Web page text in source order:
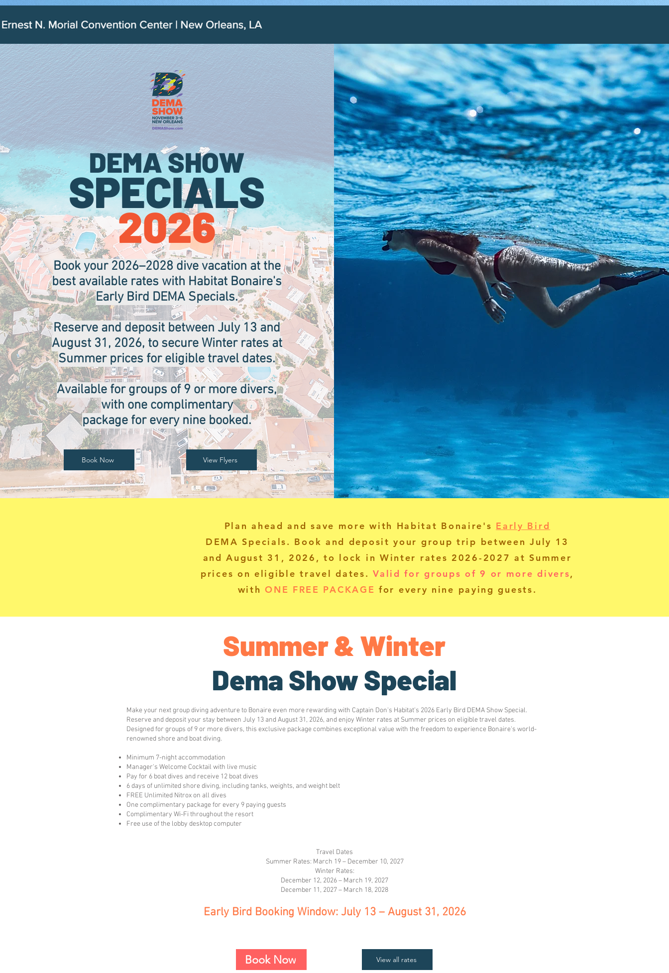
DEMA SHOW
SPECIALS
2026
Book your 2026–2028 dive vacation at the
best available rates with Habitat Bonaire's
Early Bird DEMA Specials.
Reserve and deposit between July 13 and
August 31, 2026, to secure Winter rates at
Summer prices for eligible travel dates.
Available for groups of 9 or more divers,
with one complimentary
package for every nine booked.
Book Now View Flyers
Plan ahead and save more with Habitat Bonaire's Early Bird
DEMA Specials. Book and deposit your group trip between July 13
and August 31, 2026, to lock in Winter rates 2026-2027 at Summer
prices on eligible travel dates.Valid for groups of 9 or more divers,
withONE FREE PACKAGEfor every nine paying guests.
Make your next group diving adventure to Bonaire even more rewarding with Captain Don's Habitat's 2026 Early Bird DEMA Show Special.
Reserve and deposit your stay between July 13 and August 31, 2026, and enjoy Winter rates at Summer prices on eligible travel dates.
Designed for groups of 9 or more divers, this exclusive package combines exceptional value with the freedom to experience Bonaire's world-
renowned shore and boat diving.
Minimum 7-night accommodation
Manager's Welcome Cocktail with live music
Pay for 6 boat dives and receive 12 boat dives
6 days of unlimited shore diving, including tanks, weights, and weight belt
FREE Unlimited Nitrox on all dives
One complimentary package for every 9 paying guests
Complimentary Wi-Fi throughout the resort
Free use of the lobby desktop computer
Travel Dates
Summer Rates: March 19 – December 10, 2027
Winter Rates:
December 12, 2026 – March 19, 2027
December 11, 2027 – March 18, 2028
Early Bird Booking Window: July 13 – August 31, 2026
Summer & Winter
Dema Show Special
Book Now View all rates